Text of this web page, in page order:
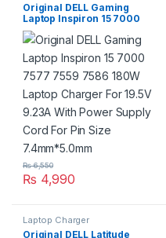
Original DELL Gaming
Laptop Inspiron 15 7000
7577 7559 7586 180W Laptop
Charger For 19.5V 9.23A With
Power Supply Cord For Pin
Size 7.4mm*5.0mm
₨ 4,990
₨6,550
Laptop Charger
Original DELL Latitude